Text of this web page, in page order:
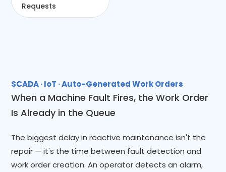
Requests
SCADA · IoT · Auto-Generated Work Orders
When a Machine Fault Fires, the Work Order
Is Already in the Queue
The biggest delay in reactive maintenance isn't the
repair — it's the time between fault detection and
work order creation. An operator detects an alarm,